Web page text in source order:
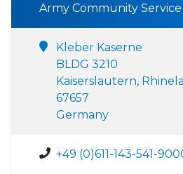
Army Community Service
Kleber Kaserne
BLDG 3210
Kaiserslautern,
67657
Germany
+49 (0)611-143-541-